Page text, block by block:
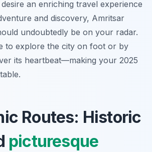
an enriching travel experience
and discovery, Amritsar
undoubtedly be on your radar.
to explore the city on foot or by
its heartbeat—making your 2025
Routes: Historic
picturesque